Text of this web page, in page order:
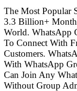
The Most Popular
3.3 Billion+
World. WhatsApp
To Connect With
Customers.
With WhatsApp
Can Join Any
Without Group